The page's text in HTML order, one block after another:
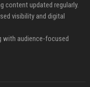
content updated regularly.
visibility and digital
with audience-focused